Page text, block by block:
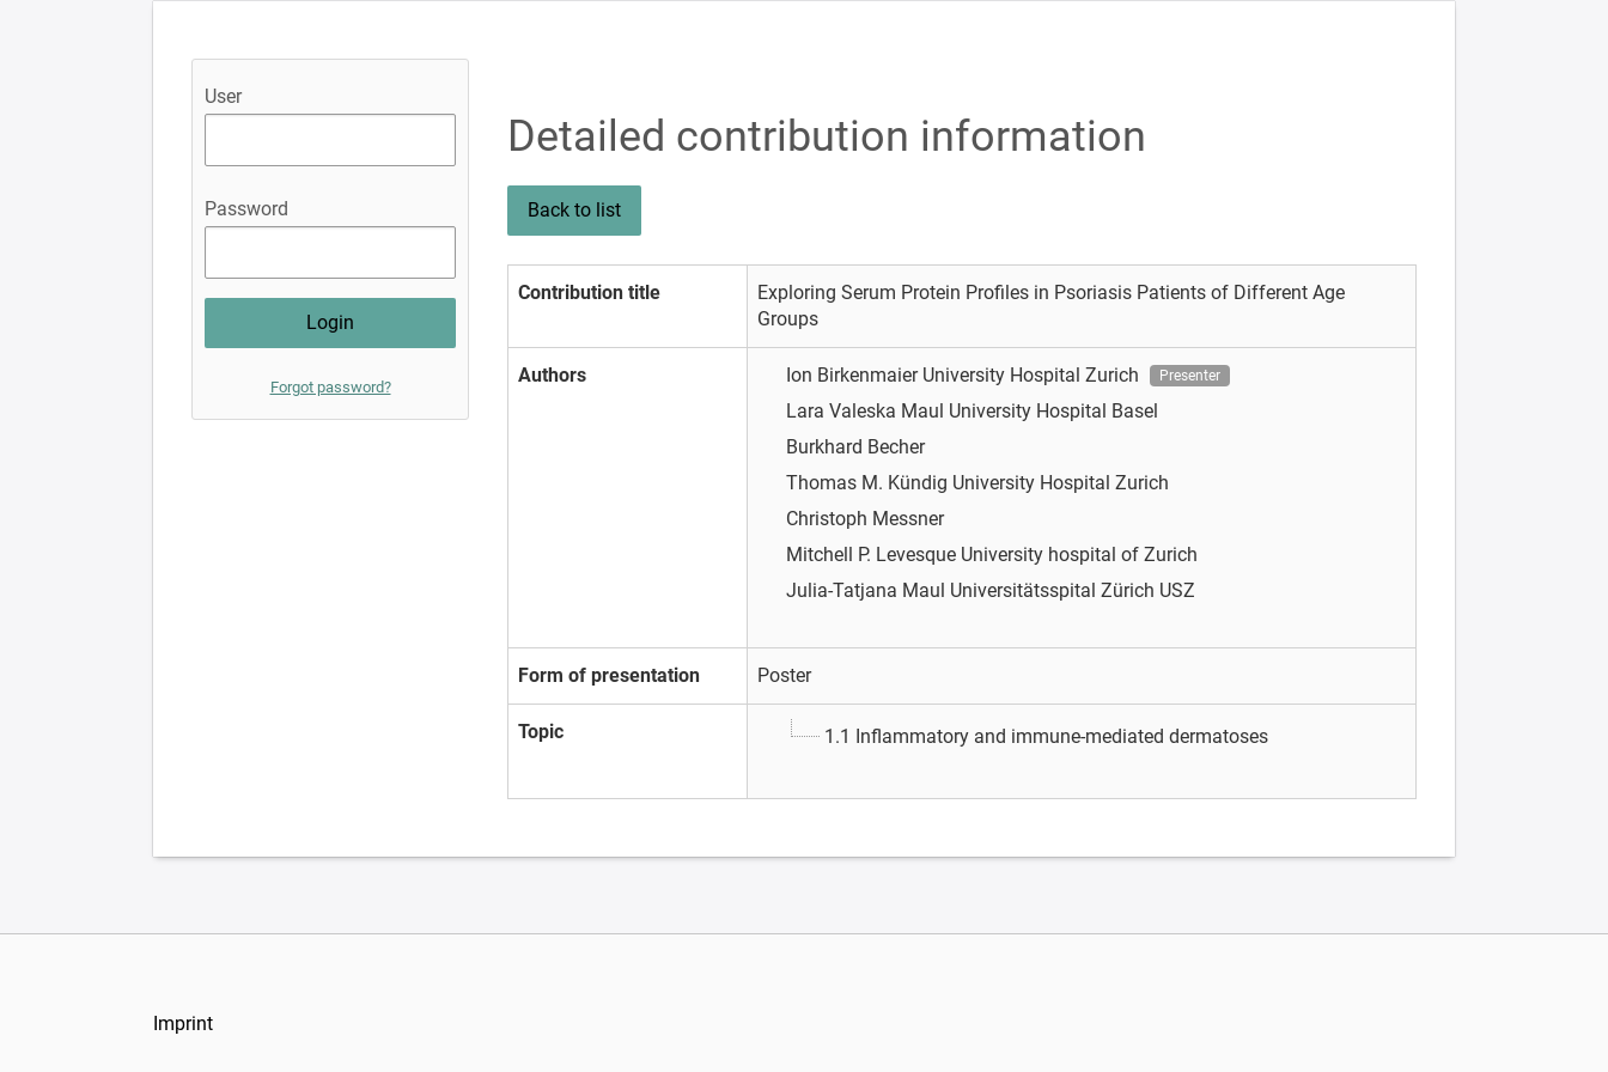
User
Password
Forgot password?
Detailed contribution information
Back to list
Contribution title
Exploring Serum Protein Profiles in Psoriasis Patients of Different Age
Groups
Authors Ion Birkenmaier University Hospital Zurich Presenter
Lara Valeska Maul University Hospital Basel
Burkhard Becher
Thomas M. Kündig University Hospital Zurich
Christoph Messner
Mitchell P. Levesque University hospital of Zurich
Julia-Tatjana Maul Universitätsspital Zürich USZ
Form of presentation Poster
Topic 1.1 Inflammatory and immune-mediated dermatoses
Imprint